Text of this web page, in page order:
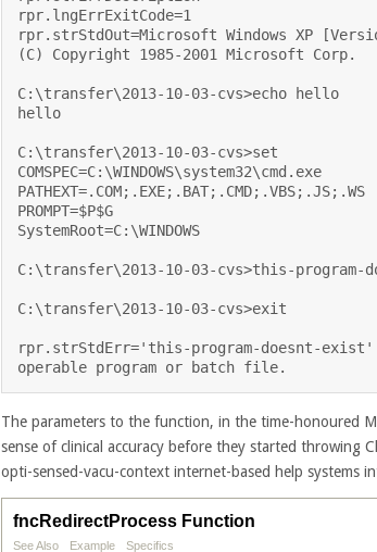
rpr.lngErrExitCode=1
rpr.strStdOut=Microsoft Windows XP
(C) Copyright 1985-2001 Microsoft Corp.
C:\transfer\2013-10-03-cvs>echo hello
hello
C:\transfer\2013-10-03-cvs>set
COMSPEC=C:\WINDOWS\system32\cmd.exe
PATHEXT=.COM;.EXE;.BAT;.CMD;.VBS;.JS;.WS
PROMPT=$P$G
SystemRoot=C:\WINDOWS
C:\transfer\2013-10-03-cvs>this-program-
C:\transfer\2013-10-03-cvs>exit
rpr.strStdErr='this-program-doesnt-exist'
The parameters to the function, in the time-honoured
sense of clinical accuracy before they started throwing
opti-sensed-vacu-context internet-based help systems
fncRedirectProcess Function
See Also Example
Specifics